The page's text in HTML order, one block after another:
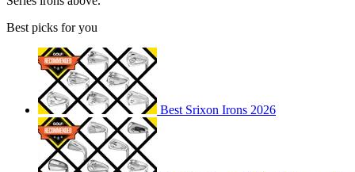
Best picks for you
Best Srixon Irons 2026